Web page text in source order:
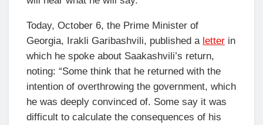
Today, October 6, the Prime Minister of
Georgia, Irakli Garibashvili, published a letter in
which he spoke about Saakashvili’s return,
noting: “Some think that he returned with the
intention of overthrowing the government, which
he was deeply convinced of. Some say it was
difficult to calculate the consequences of his